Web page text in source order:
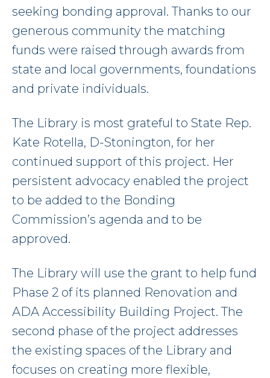
seeking bonding approval. Thanks to our
generous community the matching
funds were raised through awards from
state and local governments, foundations
and private individuals.
The Library is most grateful to State Rep.
Kate Rotella, D-Stonington, for her
continued support of this project. Her
persistent advocacy enabled the project
to be added to the Bonding
Commission’s agenda and to be
approved.
The Library will use the grant to help fund
Phase 2 of its planned Renovation and
ADA Accessibility Building Project. The
second phase of the project addresses
the existing spaces of the Library and
focuses on creating more flexible,